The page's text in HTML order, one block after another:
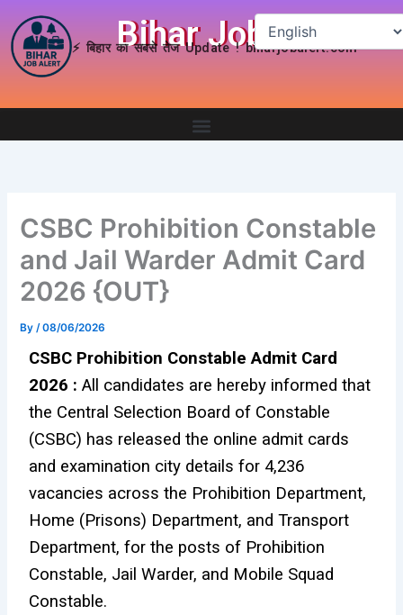
content
Bihar Job Alert
⚡ बिहार का सबसे तेज Update ! biharjobalert.com
CSBC Prohibition Constable
and Jail Warder Admit Card
2026 {OUT}
By/08/06/2026
CSBC Prohibition Constable Admit Card
2026 :All candidates are hereby informed that
the Central Selection Board of Constable
(CSBC) has released the online admit cards
and examination city details for 4,236
vacancies across the Prohibition Department,
Home (Prisons) Department, and Transport
Department, for the posts of Prohibition
Constable, Jail Warder, and Mobile Squad
Constable.